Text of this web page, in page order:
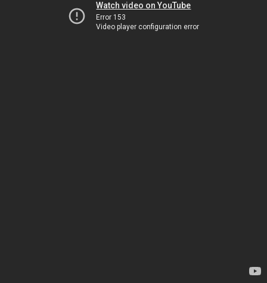
Watch video on YouTube
Error 153
Video player configuration error